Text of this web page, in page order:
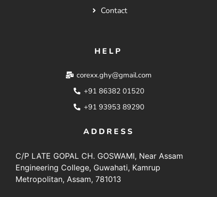
Contact
HELP
corexx.ghy@gmail.com
+91 86382 01520
+91 93953 89290
ADDRESS
C/P LATE GOPAL CH. GOSWAMI, Near Assam
Engineering College, Guwahati, Kamrup
Metropolitan, Assam, 781013